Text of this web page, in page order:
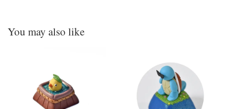
You may also like